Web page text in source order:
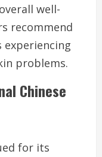
well-
recommend
experiencing
problems.
Chinese
for its